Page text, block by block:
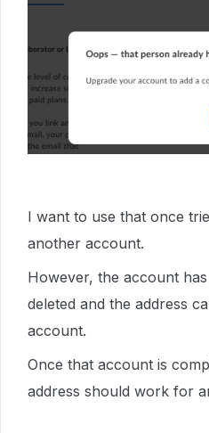
I want to use that once
another account.
However, the account
deleted and the address
account.
Once that account is
address should work for